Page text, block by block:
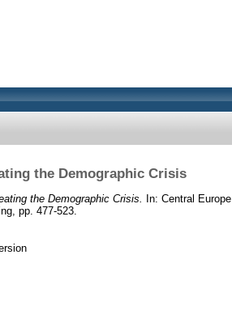
the Demographic Crisis
the Demographic Crisis.
In: Central Europe
pp. 477-523.